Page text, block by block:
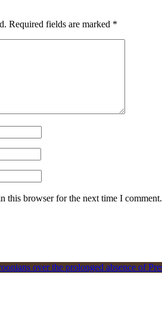
Required fields are marked *
this browser for the next time I comment.